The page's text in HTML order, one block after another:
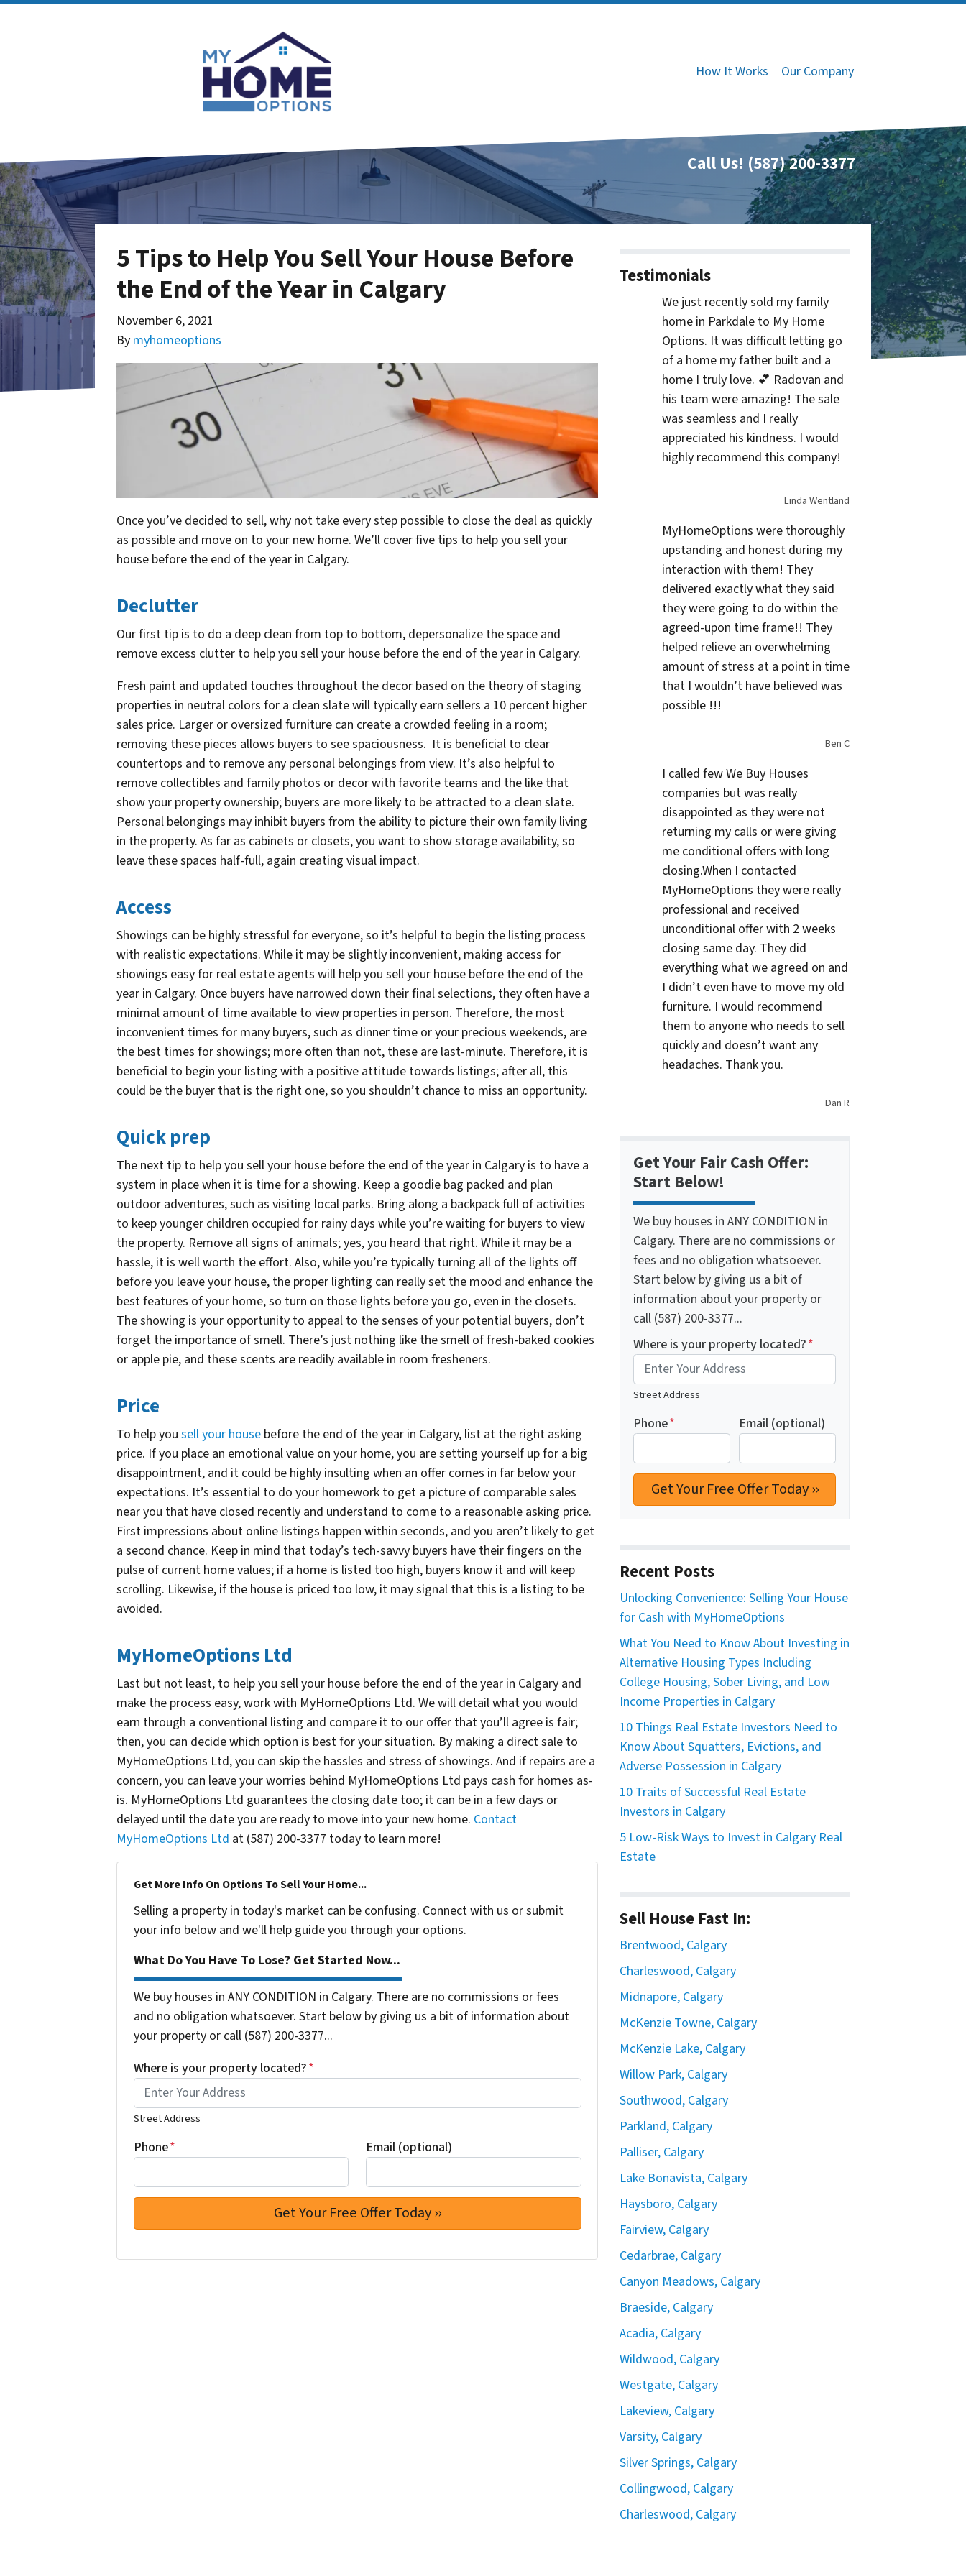
How It Works Our Company
Call Us! (587) 200-3377
5 Tips to Help You Sell Your House Before
the End of the Year in Calgary
November 6, 2021
By myhomeoptions
Once you’ve decided to sell, why not take every step possible to close the deal as quickly
as possible and move on to your new home. We’ll cover five tips to help you sell your
house before the end of the year in Calgary.
Declutter
Our first tip is to do a deep clean from top to bottom, depersonalize the space and
remove excess clutter to help you sell your house before the end of the year in Calgary.
Fresh paint and updated touches throughout the decor based on the theory of staging
properties in neutral colors for a clean slate will typically earn sellers a 10 percent higher
sales price. Larger or oversized furniture can create a crowded feeling in a room;
removing these pieces allows buyers to see spaciousness. It is beneficial to clear
countertops and to remove any personal belongings from view. It’s also helpful to
remove collectibles and family photos or decor with favorite teams and the like that
show your property ownership; buyers are more likely to be attracted to a clean slate.
Personal belongings may inhibit buyers from the ability to picture their own family living
in the property. As far as cabinets or closets, you want to show storage availability, so
leave these spaces half-full, again creating visual impact.
Access
Showings can be highly stressful for everyone, so it’s helpful to begin the listing process
with realistic expectations. While it may be slightly inconvenient, making access for
showings easy for real estate agents will help you sell your house before the end of the
year in Calgary. Once buyers have narrowed down their final selections, they often have a
minimal amount of time available to view properties in person. Therefore, the most
inconvenient times for many buyers, such as dinner time or your precious weekends, are
the best times for showings; more often than not, these are last-minute. Therefore, it is
beneficial to begin your listing with a positive attitude towards listings; after all, this
could be the buyer that is the right one, so you shouldn’t chance to miss an opportunity.
Quick prep
The next tip to help you sell your house before the end of the year in Calgary is to have a
system in place when it is time for a showing. Keep a goodie bag packed and plan
outdoor adventures, such as visiting local parks. Bring along a backpack full of activities
to keep younger children occupied for rainy days while you’re waiting for buyers to view
the property. Remove all signs of animals; yes, you heard that right. While it may be a
hassle, it is well worth the effort. Also, while you’re typically turning all of the lights off
before you leave your house, the proper lighting can really set the mood and enhance the
best features of your home, so turn on those lights before you go, even in the closets.
The showing is your opportunity to appeal to the senses of your potential buyers, don’t
forget the importance of smell. There’s just nothing like the smell of fresh-baked cookies
or apple pie, and these scents are readily available in room fresheners.
Price
To help you sell your house before the end of the year in Calgary, list at the right asking
price. If you place an emotional value on your home, you are setting yourself up for a big
disappointment, and it could be highly insulting when an offer comes in far below your
expectations. It’s essential to do your homework to get a picture of comparable sales
near you that have closed recently and understand to come to a reasonable asking price.
First impressions about online listings happen within seconds, and you aren’t likely to get
a second chance. Keep in mind that today’s tech-savvy buyers have their fingers on the
pulse of current home values; if a home is listed too high, buyers know it and will keep
scrolling. Likewise, if the house is priced too low, it may signal that this is a listing to be
avoided.
MyHomeOptions Ltd
Last but not least, to help you sell your house before the end of the year in Calgary and
make the process easy, work with MyHomeOptions Ltd. We will detail what you would
earn through a conventional listing and compare it to our offer that you’ll agree is fair;
then, you can decide which option is best for your situation. By making a direct sale to
MyHomeOptions Ltd, you can skip the hassles and stress of showings. And if repairs are a
concern, you can leave your worries behind MyHomeOptions Ltd pays cash for homes as-
is. MyHomeOptions Ltd guarantees the closing date too; it can be in a few days or
delayed until the date you are ready to move into your new home. Contact
MyHomeOptions Ltd at (587) 200-3377 today to learn more!
Get More Info On Options To Sell Your Home...
Selling a property in today's market can be confusing. Connect with us or submit
your info below and we'll help guide you through your options.
What Do You Have To Lose? Get Started Now...
We buy houses in ANY CONDITION in Calgary. There are no commissions or fees
and no obligation whatsoever. Start below by giving us a bit of information about
your property or call (587) 200-3377...
Where is your property located?*
Street Address
Phone* Email (optional)
Testimonials
We just recently sold my family
home in Parkdale to My Home
Options. It was difficult letting go
of a home my father built and a
home I truly love. 💕 Radovan and
his team were amazing! The sale
was seamless and I really
appreciated his kindness. I would
highly recommend this company!
Linda Wentland
MyHomeOptions were thoroughly
upstanding and honest during my
interaction with them! They
delivered exactly what they said
they were going to do within the
agreed-upon time frame!! They
helped relieve an overwhelming
amount of stress at a point in time
that I wouldn’t have believed was
possible !!!
Ben C
I called few We Buy Houses
companies but was really
disappointed as they were not
returning my calls or were giving
me conditional offers with long
closing.When I contacted
MyHomeOptions they were really
professional and received
unconditional offer with 2 weeks
closing same day. They did
everything what we agreed on and
I didn’t even have to move my old
furniture. I would recommend
them to anyone who needs to sell
quickly and doesn’t want any
headaches. Thank you.
Dan R
Get Your Fair Cash Offer:
Start Below!
We buy houses in ANY CONDITION in
Calgary. There are no commissions or
fees and no obligation whatsoever.
Start below by giving us a bit of
information about your property or
call (587) 200-3377...
Where is your property located?*
Street Address
Phone* Email (optional)
Recent Posts
Unlocking Convenience: Selling Your House
for Cash with MyHomeOptions
What You Need to Know About Investing in
Alternative Housing Types Including
College Housing, Sober Living, and Low
Income Properties in Calgary
10 Things Real Estate Investors Need to
Know About Squatters, Evictions, and
Adverse Possession in Calgary
10 Traits of Successful Real Estate
Investors in Calgary
5 Low-Risk Ways to Invest in Calgary Real
Estate
Sell House Fast In:
Brentwood, Calgary
Charleswood, Calgary
Midnapore, Calgary
McKenzie Towne, Calgary
McKenzie Lake, Calgary
Willow Park, Calgary
Southwood, Calgary
Parkland, Calgary
Palliser, Calgary
Lake Bonavista, Calgary
Haysboro, Calgary
Fairview, Calgary
Cedarbrae, Calgary
Canyon Meadows, Calgary
Braeside, Calgary
Acadia, Calgary
Wildwood, Calgary
Westgate, Calgary
Lakeview, Calgary
Varsity, Calgary
Silver Springs, Calgary
Collingwood, Calgary
Charleswood, Calgary